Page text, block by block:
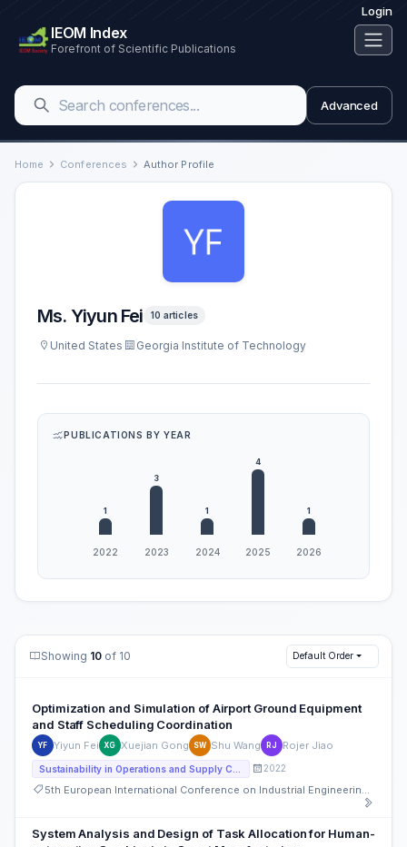
Login
IEOM Index
Forefront of Scientific Publications
Advanced
Home Conferences Author Profile
Ms. Yiyun Fei 10 articles
United States Georgia Institute of Technology
PUBLICATIONS BY YEAR
Showing 10 of 10 Default Order
Optimization and Simulation of Airport Ground Equipment
and Staff Scheduling Coordination
YF Yiyun Fei XG Xuejian Gong SW Shu Wang RJ Rojer Jiao
2022
System Analysis and Design of Task Allocation for Human-